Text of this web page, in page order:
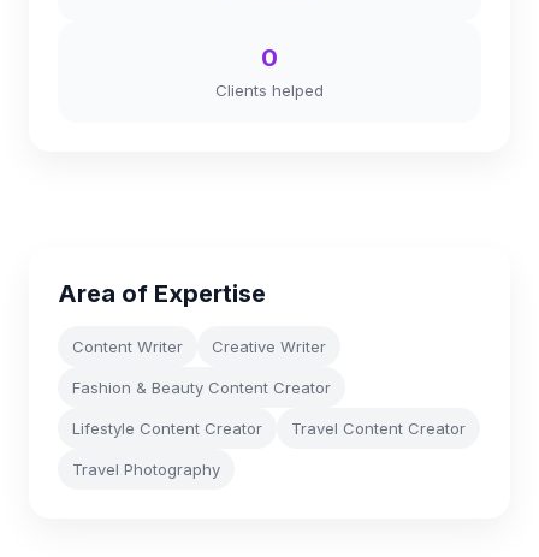
0
Clients helped
Area of Expertise
Content Writer Creative Writer
Fashion & Beauty Content Creator
Lifestyle Content Creator Travel Content Creator
Travel Photography